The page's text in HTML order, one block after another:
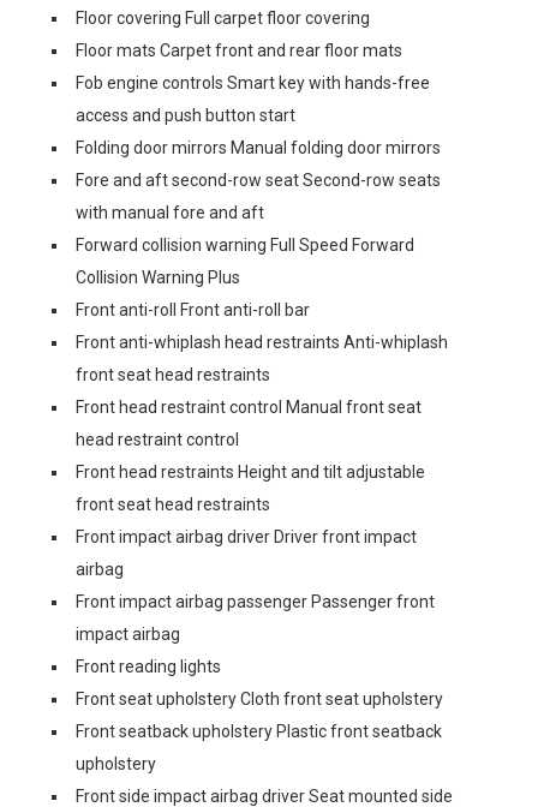
Floor covering Full carpet floor covering
Floor mats Carpet front and rear floor mats
Fob engine controls Smart key with hands-free
access and push button start
Folding door mirrors Manual folding door mirrors
Fore and aft second-row seat Second-row seats
with manual fore and aft
Forward collision warning Full Speed Forward
Collision Warning Plus
Front anti-roll Front anti-roll bar
Front anti-whiplash head restraints Anti-whiplash
front seat head restraints
Front head restraint control Manual front seat
head restraint control
Front head restraints Height and tilt adjustable
front seat head restraints
Front impact airbag driver Driver front impact
airbag
Front impact airbag passenger Passenger front
impact airbag
Front reading lights
Front seat upholstery Cloth front seat upholstery
Front seatback upholstery Plastic front seatback
upholstery
Front side impact airbag driver Seat mounted side